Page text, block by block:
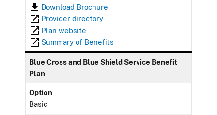
Download Brochure
Provider directory
Plan website
Summary of Benefits
Blue Cross and Blue Shield Service Benefit
Plan
Option
Basic